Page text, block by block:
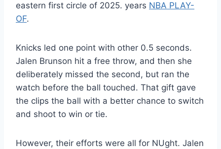
eastern first circle of 2025. years NBA PLAY-
OF.
Knicks led one point with other 0.5 seconds.
Jalen Brunson hit a free throw, and then she
deliberately missed the second, but ran the
watch before the ball touched. That gift gave
the clips the ball with a better chance to switch
and shoot to win or tie.
However, their efforts were all for NUght. Jalen